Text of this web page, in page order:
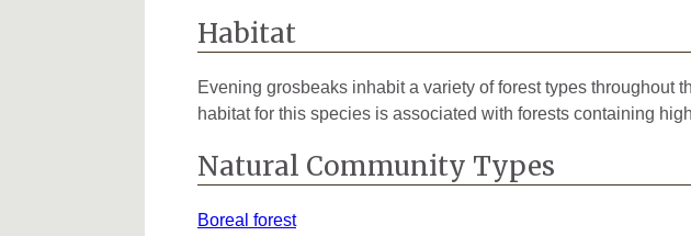
Habitat
Evening grosbeaks inhabit a variety of forest types throughout
habitat for this species is associated with forests containing
Natural Community Types
Boreal forest